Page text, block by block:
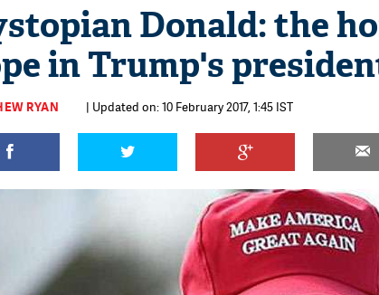
Donald: the
in Trump's
RYAN | Updated on: 10 February 2017, 1:45 IST